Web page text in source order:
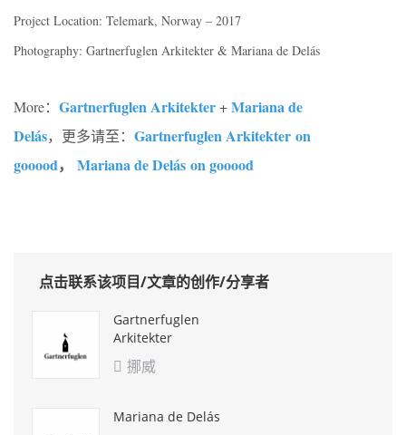
Project Location: Telemark, Norway – 2017
Photography: Gartnerfuglen Arkitekter & Mariana de Delás
More： Gartnerfuglen Arkitekter+Mariana de
Delás，更多请至： Gartnerfuglen Arkitekter on
gooood， Mariana de Delás on gooood
点击联系该项目/文章的创作/分享者
Gartnerfuglen
Arkitekter
 挪威
Mariana de Delás